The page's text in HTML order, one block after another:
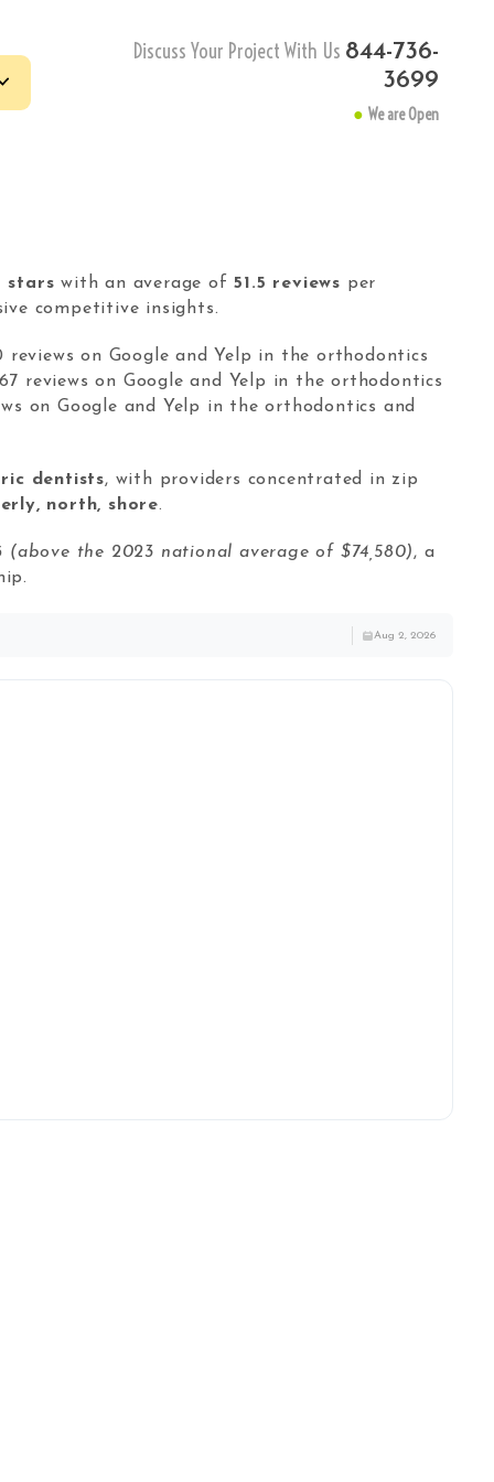
based website
Discuss Your Project With Us 844-736-
3699
● We are Open
stars with an average of51.5 reviews per
competitive insights.
on Google and Yelp in the orthodontics
reviews on Google and Yelp in the orthodontics
on Google and Yelp in the orthodontics and
dentists, with providers concentrated in zip
north, shore.
(above the 2023 national average of $74,580), a
Aug 2, 2026